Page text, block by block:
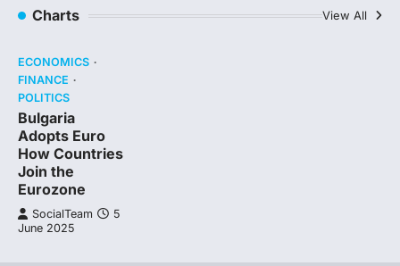
Charts View All
ECONOMICS
FINANCE
POLITICS
Bulgaria
Adopts Euro
How Countries
Join the
Eurozone
SocialTeam
5
June 2025